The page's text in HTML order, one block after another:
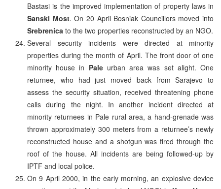
Bastasi is the improved implementation of property laws in
Sanski Most. On 20 April Bosniak Councillors moved into
Srebrenica to the two properties reconstructed by an NGO.
Several security incidents were directed at minority
properties during the month of April. The front door of one
minority house in Paleurban area was set alight. One
returnee, who had just moved back from Sarajevo to
assess the security situation, received threatening phone
calls during the night. In another incident directed at
minority returnees in Pale rural area, a hand-grenade was
thrown approximately 300 meters from a returnee’s newly
reconstructed house and a shotgun was fired through the
roof of the house. All incidents are being followed-up by
IPTF and local police.
On 9 April 2000, in the early morning, an explosive device